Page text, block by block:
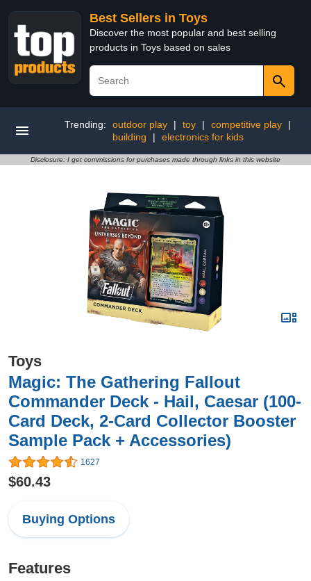
Best Sellers in Toys
Discover the most popular and best selling
products in Toys based on sales
Trending: outdoor play | toy | competitive play
|
building
| electronics for kids
Disclosure: I get commissions for purchases made through links in this website
Toys
Magic: The Gathering Fallout
Commander Deck - Hail, Caesar (100-
Card Deck, 2-Card Collector Booster
Sample Pack + Accessories)
1627
$60.43
Buying Options
Features